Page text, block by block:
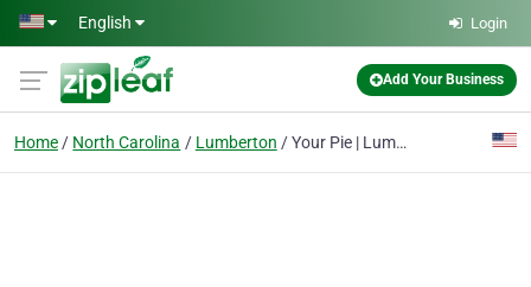
Skip to main content
English Login
Add Your Business
Home North Carolina Lumberton Your Pie | Lumberton